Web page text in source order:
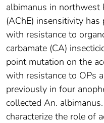
albimanus in northwest
(AChE) insensitivity
with resistance to
carbamate (CA)
point mutation on the
with resistance to OPs
previously in four
collected An.
characterize the role of